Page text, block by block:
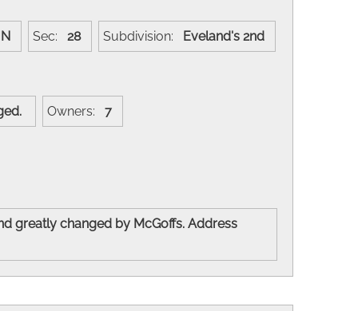
N Sec: 28 Subdivision: Eveland's 2nd
Owners: 7
greatly changed by McGoffs. Address